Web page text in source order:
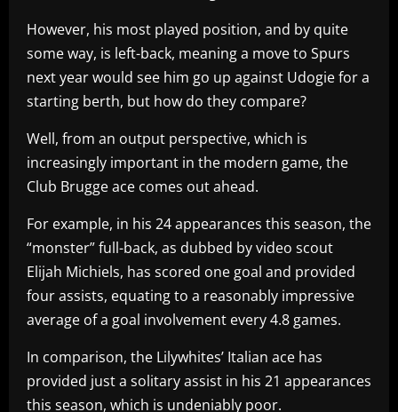
However, his most played position, and by quite
some way, is left-back, meaning a move to Spurs
next year would see him go up against Udogie for a
starting berth, but how do they compare?
Well, from an output perspective, which is
increasingly important in the modern game, the
Club Brugge ace comes out ahead.
For example, in his 24 appearances this season, the
“monster” full-back, as dubbed by video scout
Elijah Michiels, has scored one goal and provided
four assists, equating to a reasonably impressive
average of a goal involvement every 4.8 games.
In comparison, the Lilywhites’ Italian ace has
provided just a solitary assist in his 21 appearances
this season, which is undeniably poor.